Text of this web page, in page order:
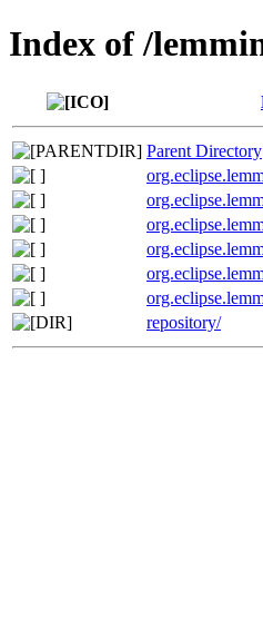
Index of /
Parent Directory
repository/